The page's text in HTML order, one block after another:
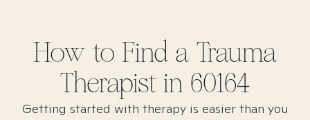
How to Find a Trauma
Therapist in 60164
Getting started with therapy is easier than you